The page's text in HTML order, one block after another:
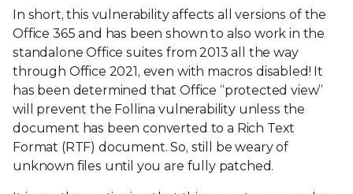
In short, this vulnerability affects all versions of the
Office 365 and has been shown to also work in the
standalone Office suites from 2013 all the way
through Office 2021, even with macros disabled! It
has been determined that Office “protected view”
will prevent the Follina vulnerability unless the
document has been converted to a Rich Text
Format (RTF) document. So, still be weary of
unknown files until you are fully patched.